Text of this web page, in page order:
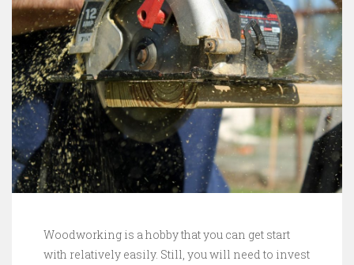
Woodworking is a hobby that you can get start
with relatively easily. Still, you will need to invest